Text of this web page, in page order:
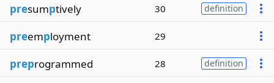
presumptively 30 definition
preemployment 29
preprogrammed 28 definition